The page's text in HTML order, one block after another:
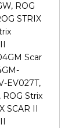
ROG
STRIX
Scar
EV027T,
Strix
SCAR II